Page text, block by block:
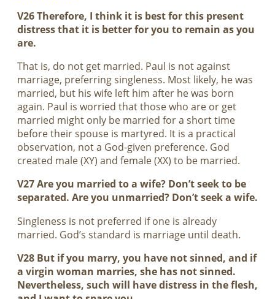
V26 Therefore, I think it is best for this present
distress that it is better for you to remain as you
are.
That is, do not get married. Paul is not against
marriage, preferring singleness. Most likely, he was
married, but his wife left him after he was born
again. Paul is worried that those who are or get
married might only be married for a short time
before their spouse is martyred. It is a practical
observation, not a God-given preference. God
created male (XY) and female (XX) to be married.
V27 Are you married to a wife? Don’t seek to be
separated. Are you unmarried? Don’t seek a wife.
Singleness is not preferred if one is already
married. God’s standard is marriage until death.
V28 But if you marry, you have not sinned, and if
a virgin woman marries, she has not sinned.
Nevertheless, such will have distress in the flesh,